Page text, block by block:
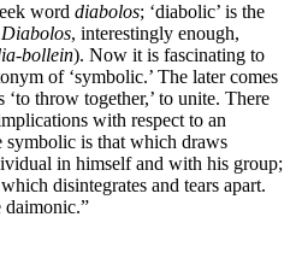
word diabolos; ‘diabolic’ is the
Diabolos, interestingly enough,
bollein). Now it is fascinating to
of ‘symbolic.’ The later comes
‘to throw together,’ to unite. There
with respect to an
is that which draws
in himself and with his group;
disintegrates and tears apart.
daimonic.”